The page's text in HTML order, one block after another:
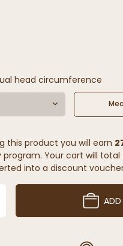
head circumference
this product you will earn
program. Your cart will total
into a discount